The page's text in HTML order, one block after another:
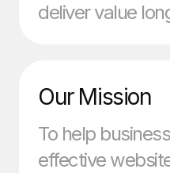
deliver value
Our Mission
To help
effective